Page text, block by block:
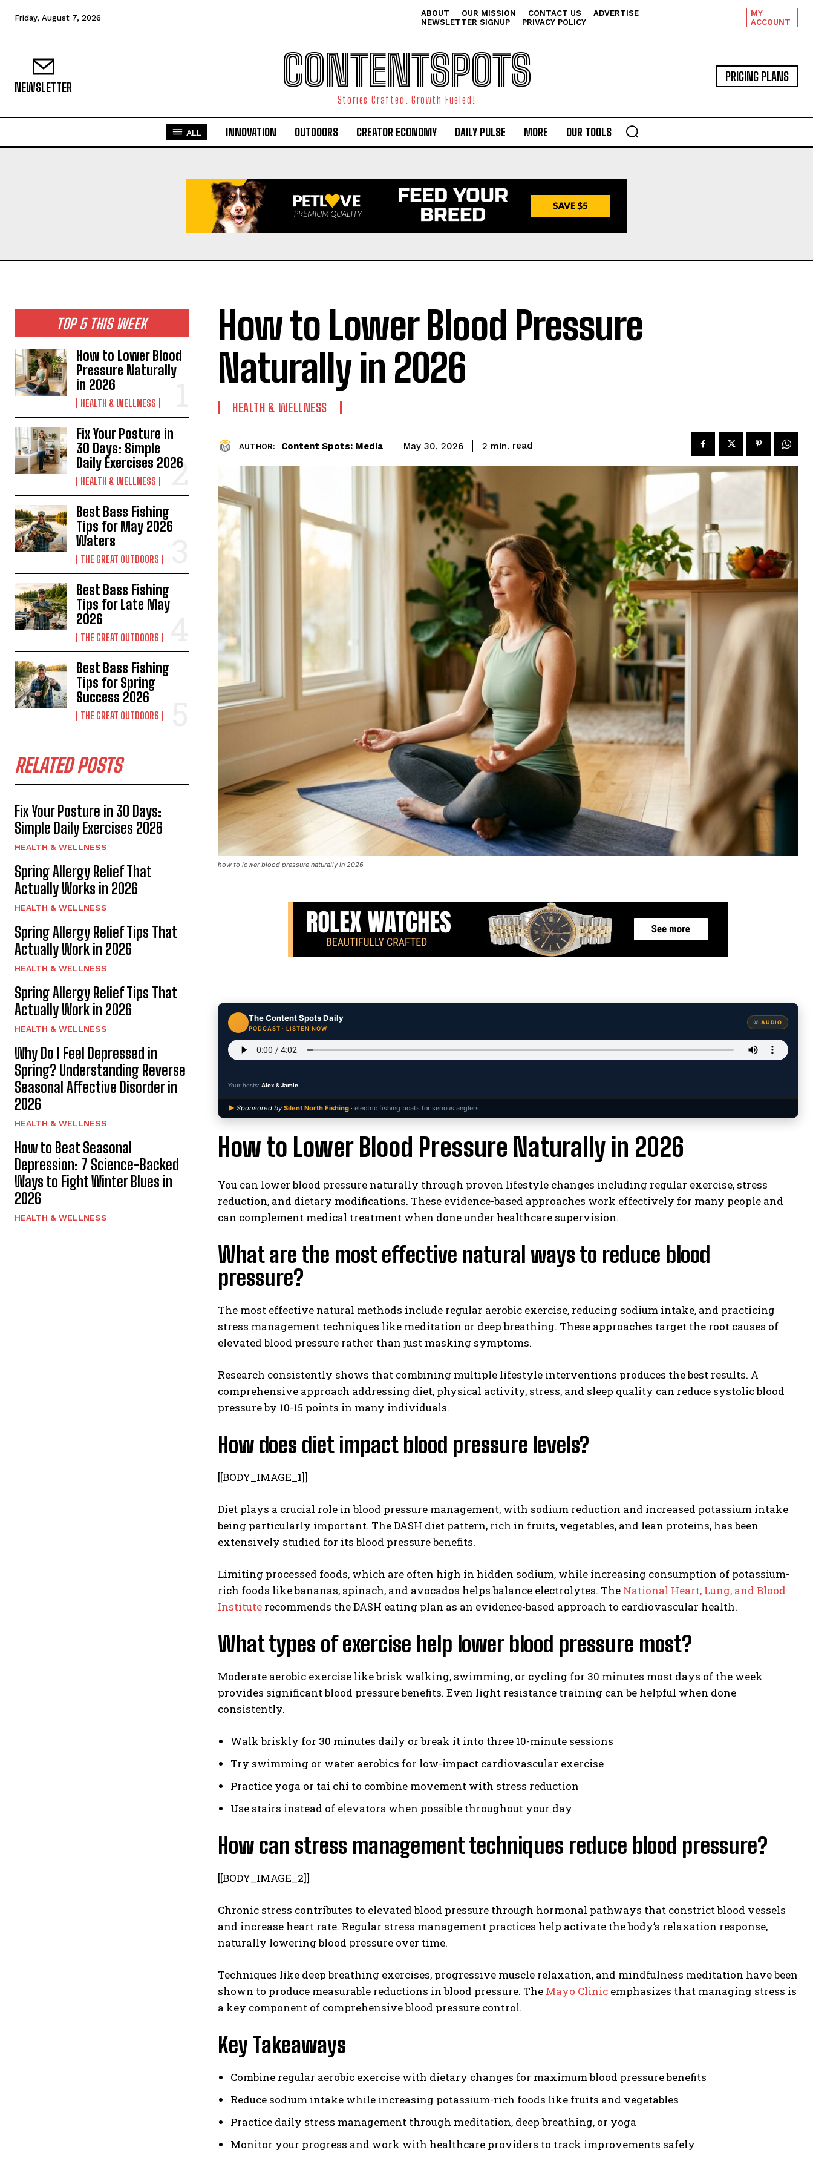
Friday, August 7, 2026 ABOUT OUR MISSION CONTACT US
ADVERTISE
NEWSLETTER SIGNUP
PRIVACY POLICY
MY
ACCOUNT
NEWSLETTER CONTENTSPOTS
Stories Crafted. Growth Fueled!
PRICING PLANS
ALL INNOVATION OUTDOORS CREATOR ECONOMY DAILY PULSE MORE OUR TOOLS
TOP 5 THIS WEEK
How to Lower Blood
Pressure Naturally
in 2026
HEALTH & WELLNESS
Fix Your Posture in
30 Days: Simple
Daily Exercises 2026
HEALTH & WELLNESS
Best Bass Fishing
Tips for May 2026
Waters
THE GREAT OUTDOORS
Best Bass Fishing
Tips for Late May
2026
THE GREAT OUTDOORS
Best Bass Fishing
Tips for Spring
Success 2026
THE GREAT OUTDOORS
RELATED POSTS
Fix Your Posture in 30 Days:
Simple Daily Exercises 2026
HEALTH & WELLNESS
Spring Allergy Relief That
Actually Works in 2026
HEALTH & WELLNESS
Spring Allergy Relief Tips That
Actually Work in 2026
HEALTH & WELLNESS
Spring Allergy Relief Tips That
Actually Work in 2026
HEALTH & WELLNESS
Why Do I Feel Depressed in
Spring? Understanding Reverse
Seasonal Affective Disorder in
2026
HEALTH & WELLNESS
How to Beat Seasonal
Depression: 7 Science-Backed
Ways to Fight Winter Blues in
2026
HEALTH & WELLNESS
How to Lower Blood Pressure
Naturally in 2026
HEALTH & WELLNESS
AUTHOR: Content Spots: Media May 30, 2026 2 min. read
how to lower blood pressure naturally in 2026
The Content Spots Daily
PODCAST · LISTEN NOW
AUDIO
Your hosts: Alex & Jamie
▶ Sponsored by Silent North Fishing · electric fishing boats for serious anglers
How to Lower Blood Pressure Naturally in 2026
You can lower blood pressure naturally through proven lifestyle changes including regular exercise, stress
reduction, and dietary modifications. These evidence-based approaches work effectively for many people and
can complement medical treatment when done under healthcare supervision.
What are the most effective natural ways to reduce blood
pressure?
The most effective natural methods include regular aerobic exercise, reducing sodium intake, and practicing
stress management techniques like meditation or deep breathing. These approaches target the root causes of
elevated blood pressure rather than just masking symptoms.
Research consistently shows that combining multiple lifestyle interventions produces the best results. A
comprehensive approach addressing diet, physical activity, stress, and sleep quality can reduce systolic blood
pressure by 10-15 points in many individuals.
How does diet impact blood pressure levels?
[[BODY_IMAGE_1]]
Diet plays a crucial role in blood pressure management, with sodium reduction and increased potassium intake
being particularly important. The DASH diet pattern, rich in fruits, vegetables, and lean proteins, has been
extensively studied for its blood pressure benefits.
Limiting processed foods, which are often high in hidden sodium, while increasing consumption of potassium-
rich foods like bananas, spinach, and avocados helps balance electrolytes. The National Heart, Lung, and Blood
Institute recommends the DASH eating plan as an evidence-based approach to cardiovascular health.
What types of exercise help lower blood pressure most?
Moderate aerobic exercise like brisk walking, swimming, or cycling for 30 minutes most days of the week
provides significant blood pressure benefits. Even light resistance training can be helpful when done
consistently.
Walk briskly for 30 minutes daily or break it into three 10-minute sessions
Try swimming or water aerobics for low-impact cardiovascular exercise
Practice yoga or tai chi to combine movement with stress reduction
Use stairs instead of elevators when possible throughout your day
How can stress management techniques reduce blood pressure?
[[BODY_IMAGE_2]]
Chronic stress contributes to elevated blood pressure through hormonal pathways that constrict blood vessels
and increase heart rate. Regular stress management practices help activate the body’s relaxation response,
naturally lowering blood pressure over time.
Techniques like deep breathing exercises, progressive muscle relaxation, and mindfulness meditation have been
shown to produce measurable reductions in blood pressure. The Mayo Clinic emphasizes that managing stress is
a key component of comprehensive blood pressure control.
Key Takeaways
Combine regular aerobic exercise with dietary changes for maximum blood pressure benefits
Reduce sodium intake while increasing potassium-rich foods like fruits and vegetables
Practice daily stress management through meditation, deep breathing, or yoga
Monitor your progress and work with healthcare providers to track improvements safely